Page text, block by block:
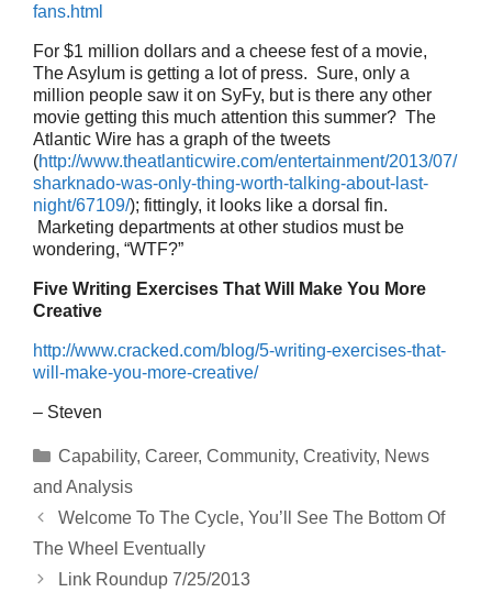
fans.html
For $1 million dollars and a cheese fest of a movie,
The Asylum is getting a lot of press. Sure, only a
million people saw it on SyFy, but is there any other
movie getting this much attention this summer? The
Atlantic Wire has a graph of the tweets
(http://www.theatlanticwire.com/entertainment/2013/07/
sharknado-was-only-thing-worth-talking-about-last-
night/67109/); fittingly, it looks like a dorsal fin.
Marketing departments at other studios must be
wondering, “WTF?”
Five Writing Exercises That Will Make You More
Creative
http://www.cracked.com/blog/5-writing-exercises-that-
will-make-you-more-creative/
– Steven
Categories
Capability, Career, Community, Creativity, News
and Analysis
Welcome To The Cycle, You’ll See The Bottom Of
The Wheel Eventually
Link Roundup 7/25/2013